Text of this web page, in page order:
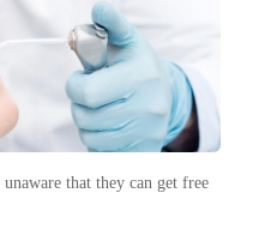
that they can get free